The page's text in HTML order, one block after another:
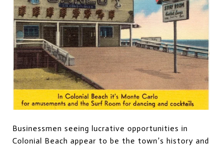
Businessmen seeing lucrative opportunities in
Colonial Beach appear to be the town’s history and